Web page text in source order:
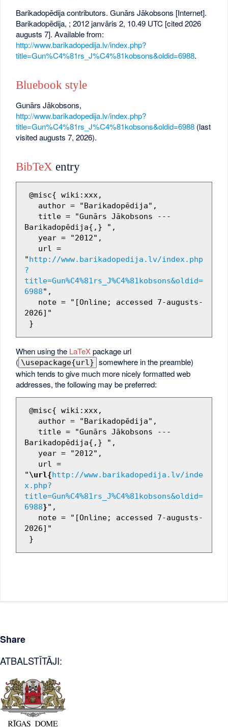
Barikadopēdija contributors. Gunārs Jākobsons [Internet].
Barikadopēdija, ; 2012 janvāris 2, 10.49 UTC [cited 2026
augusts 7]. Available from:
http://www.barikadopedija.lv/index.php?
title=Gun%C4%81rs_J%C4%81kobsons&oldid=6988.
Bluebook style
Gunārs Jākobsons,
http://www.barikadopedija.lv/index.php?
title=Gun%C4%81rs_J%C4%81kobsons&oldid=6988 (last
visited augusts 7, 2026).
BibTeX entry
Barikadopēdija{,} ",
"http://www.barikadopedija.lv/index.php
?
title=Gun%C4%81rs_J%C4%81kobsons&oldid=
6988",
2026]"
When using the LaTeXpackage url
( \usepackage{url} somewhere in the preamble)
which tends to give much more nicely formatted web
addresses, the following may be preferred:
Barikadopēdija{,} ",
"\url{http://www.barikadopedija.lv/inde
x.php?
title=Gun%C4%81rs_J%C4%81kobsons&oldid=
6988}",
2026]"
Share
ATBALSTĪTĀJI: